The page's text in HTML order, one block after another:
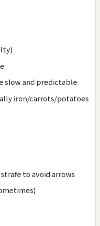
slow and predictable
iron/carrots/potatoes
to avoid arrows